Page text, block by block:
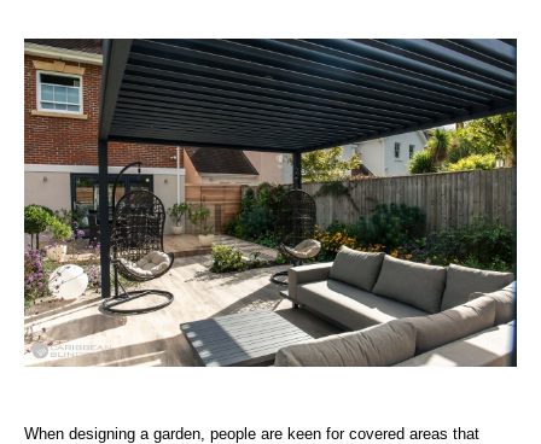
When designing a garden, people are keen for covered areas that